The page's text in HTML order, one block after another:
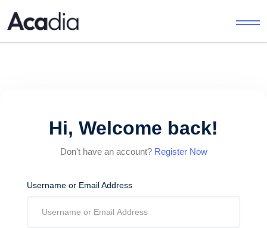
Hi, Welcome back!
Don't have an account? Register Now
Username or Email Address